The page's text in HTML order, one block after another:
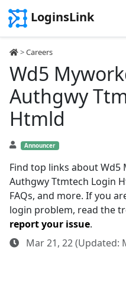
LoginsLink
>Careers
Wd5
Authgwy
Htmld
Announcer
Find top links about Wd5
Authgwy Ttmtech Login
FAQs, and more. If you
login problem, read the
report your issue.
Mar 21, 22 (Updated: